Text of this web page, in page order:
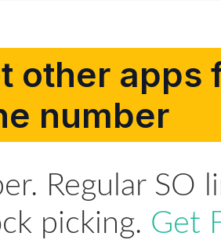
other apps
number
Regular SO
picking. Get